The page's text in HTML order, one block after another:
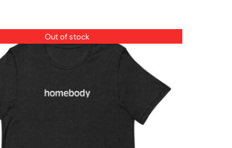
Out of stock